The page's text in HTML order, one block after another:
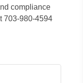
compliance
703-980-4594